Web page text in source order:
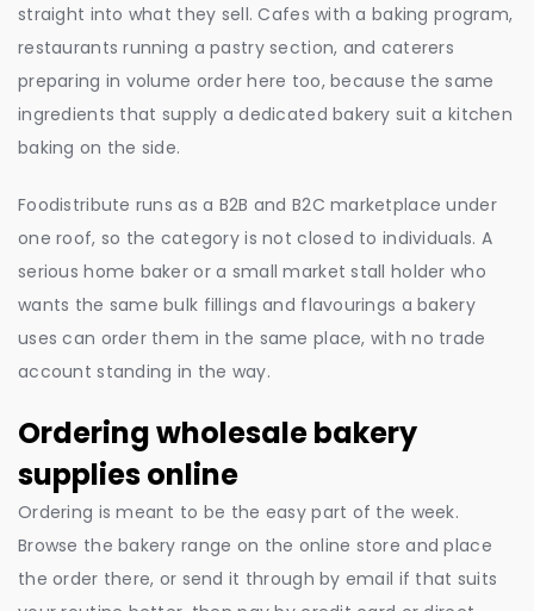
straight into what they sell. Cafes with a baking program,
restaurants running a pastry section, and caterers
preparing in volume order here too, because the same
ingredients that supply a dedicated bakery suit a kitchen
baking on the side.
Foodistribute runs as a B2B and B2C marketplace under
one roof, so the category is not closed to individuals. A
serious home baker or a small market stall holder who
wants the same bulk fillings and flavourings a bakery
uses can order them in the same place, with no trade
account standing in the way.
Ordering wholesale bakery
supplies online
Ordering is meant to be the easy part of the week.
Browse the bakery range on the online store and place
the order there, or send it through by email if that suits